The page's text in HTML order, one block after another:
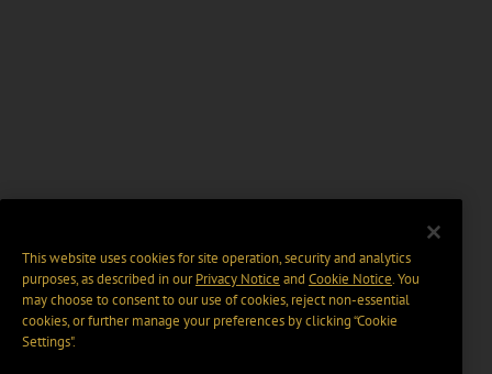
This website uses cookies for site operation, security and analytics
purposes, as described in ourPrivacy Notice and Cookie Notice. You
may choose to consent to our use of cookies, reject non-essential
cookies, or further manage your preferences by clicking “Cookie
Settings".